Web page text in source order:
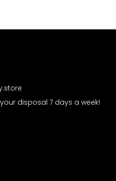
disposal 7 days a week!